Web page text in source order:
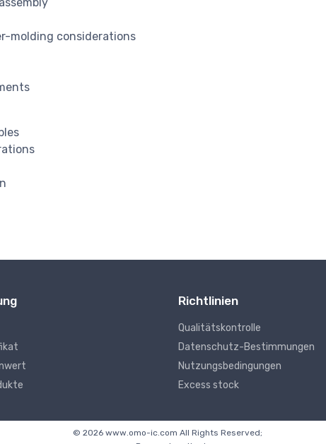
molding considerations
Richtlinien
Qualitätskontrolle
Datenschutz-Bestimmungen
Nutzungsbedingungen
Excess stock
© 2026 www.omo-ic.com All Rights Reserved;